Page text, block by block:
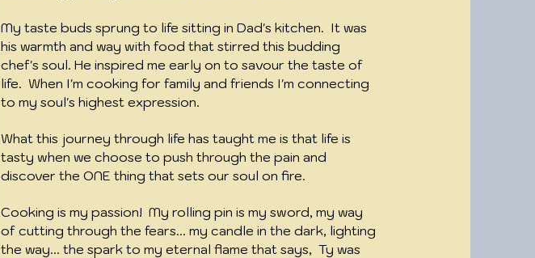
My taste buds sprung to life sitting in Dad's kitchen. It was
his warmth and way with food that stirred this budding
chef's soul. He inspired me early on to savour the taste of
life. When I'm cooking for family and friends I'm connecting
to my soul's highest expression.
What this journey through life has taught me is that life is
tasty when we choose to push through the pain and
discover the ONE thing that sets our soul on fire.
Cooking is my passion! My rolling pin is my sword, my way
of cutting through the fears... my candle in the dark, lighting
the way... the spark to my eternal flame that says, Ty was